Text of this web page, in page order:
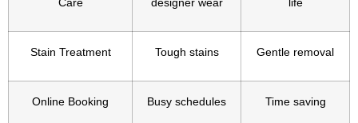
Stain Treatment Tough stains Gentle removal
Online Booking Busy schedules Time saving